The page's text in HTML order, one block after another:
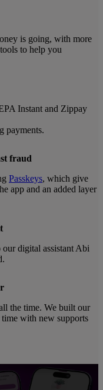
is going, with more
to help you
Instant and Zippay
payments.
fraud
Passkeys, which give
app and an added layer
digital assistant Abi
the time. We built our
with new supports